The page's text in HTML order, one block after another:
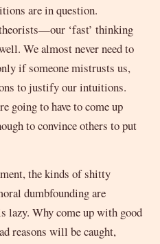
are in question.
‘fast’ thinking
We almost never need to
if someone mistrusts us,
to justify our intuitions.
going to have to come up
to convince others to put
the kinds of shitty
dumbfounding are
lazy. Why come up with good
reasons will be caught,